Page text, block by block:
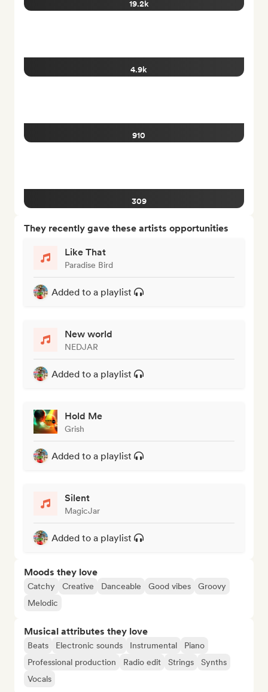
19.2k
4.9k
910
309
They recently gave these artists opportunities
Like That
Paradise Bird
Added to a playlist
New world
NEDJAR
Added to a playlist
Hold Me
Grish
Added to a playlist
Silent
MagicJar
Added to a playlist
Moods they love
Catchy Creative Danceable Good vibes
Groovy
Melodic
Musical attributes they love
Beats Electronic sounds Instrumental
Piano
Professional production
Radio edit Strings
Synths
Vocals